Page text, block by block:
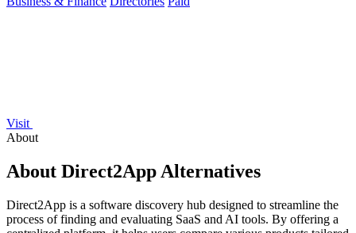
Visit
About
About Direct2App Alternatives
Direct2App is a software discovery hub designed to streamline the
process of finding and evaluating SaaS and AI tools. By offering a